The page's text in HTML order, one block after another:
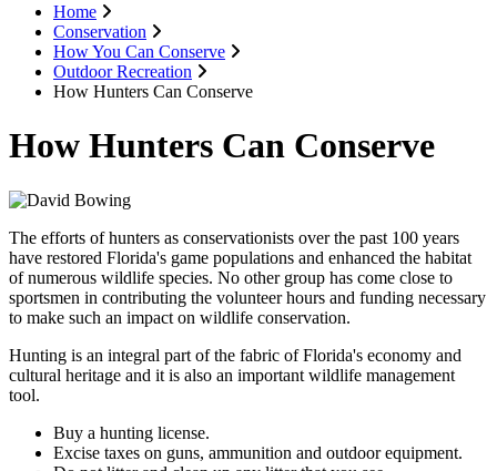
Home
Conservation
How You Can Conserve
Outdoor Recreation
How Hunters Can Conserve
How Hunters Can Conserve
The efforts of hunters as conservationists over the past 100 years
have restored Florida's game populations and enhanced the habitat
of numerous wildlife species. No other group has come close to
sportsmen in contributing the volunteer hours and funding necessary
to make such an impact on wildlife conservation.
Hunting is an integral part of the fabric of Florida's economy and
cultural heritage and it is also an important wildlife management
tool.
Buy a hunting license.
Excise taxes on guns, ammunition and outdoor equipment.